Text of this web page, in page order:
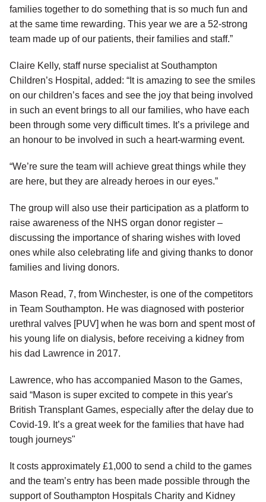
families together to do something that is so much fun and
at the same time rewarding. This year we are a 52-strong
team made up of our patients, their families and staff.”
Claire Kelly, staff nurse specialist at Southampton
Children’s Hospital, added: “It is amazing to see the smiles
on our children’s faces and see the joy that being involved
in such an event brings to all our families, who have each
been through some very difficult times. It’s a privilege and
an honour to be involved in such a heart-warming event.
“We’re sure the team will achieve great things while they
are here, but they are already heroes in our eyes.”
The group will also use their participation as a platform to
raise awareness of the NHS organ donor register –
discussing the importance of sharing wishes with loved
ones while also celebrating life and giving thanks to donor
families and living donors.
Mason Read, 7, from Winchester, is one of the competitors
in Team Southampton. He was diagnosed with posterior
urethral valves [PUV] when he was born and spent most of
his young life on dialysis, before receiving a kidney from
his dad Lawrence in 2017.
Lawrence, who has accompanied Mason to the Games,
said “Mason is super excited to compete in this year's
British Transplant Games, especially after the delay due to
Covid-19. It’s a great week for the families that have had
tough journeys"
It costs approximately £1,000 to send a child to the games
and the team’s entry has been made possible through the
support of Southampton Hospitals Charity and Kidney